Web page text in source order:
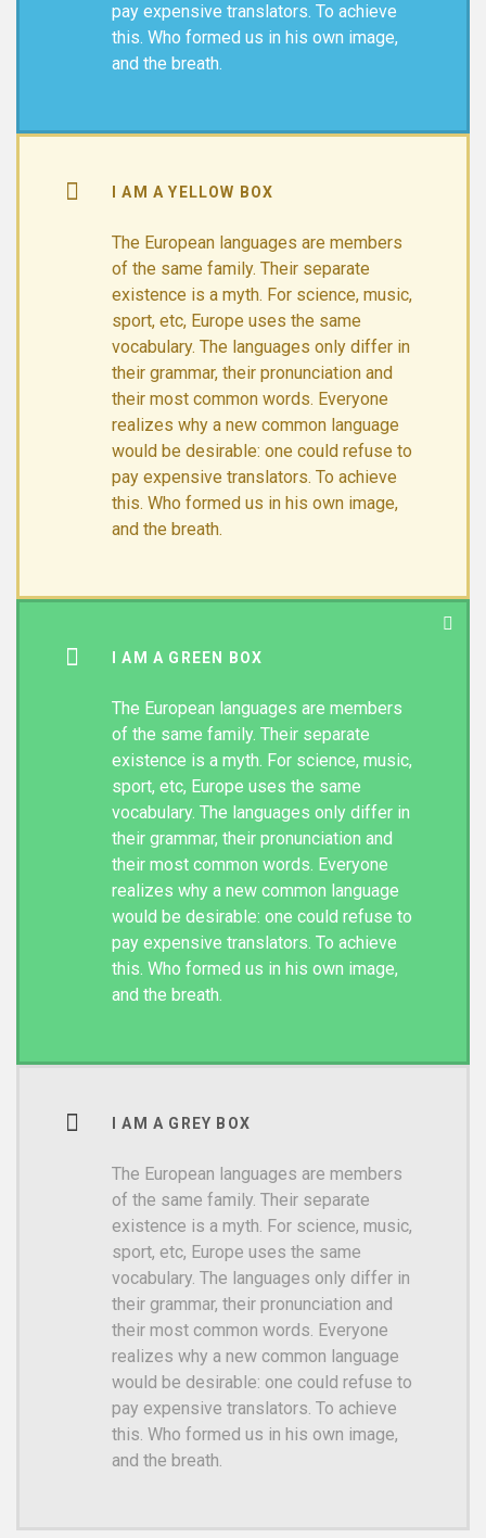
pay expensive translators. To achieve
this. Who formed us in his own image,
and the breath.
I AM A YELLOW BOX
The European languages are members
of the same family. Their separate
existence is a myth. For science, music,
sport, etc, Europe uses the same
vocabulary. The languages only differ in
their grammar, their pronunciation and
their most common words. Everyone
realizes why a new common language
would be desirable: one could refuse to
pay expensive translators. To achieve
this. Who formed us in his own image,
and the breath.
I AM A GREEN BOX
The European languages are members
of the same family. Their separate
existence is a myth. For science, music,
sport, etc, Europe uses the same
vocabulary. The languages only differ in
their grammar, their pronunciation and
their most common words. Everyone
realizes why a new common language
would be desirable: one could refuse to
pay expensive translators. To achieve
this. Who formed us in his own image,
and the breath.
I AM A GREY BOX
The European languages are members
of the same family. Their separate
existence is a myth. For science, music,
sport, etc, Europe uses the same
vocabulary. The languages only differ in
their grammar, their pronunciation and
their most common words. Everyone
realizes why a new common language
would be desirable: one could refuse to
pay expensive translators. To achieve
this. Who formed us in his own image,
and the breath.